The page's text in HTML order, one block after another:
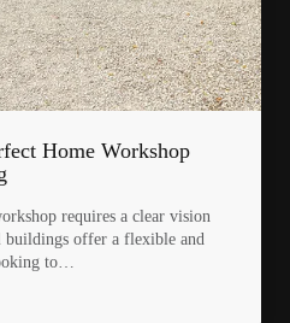
Home Workshop
requires a clear vision
buildings offer a flexible and
to…